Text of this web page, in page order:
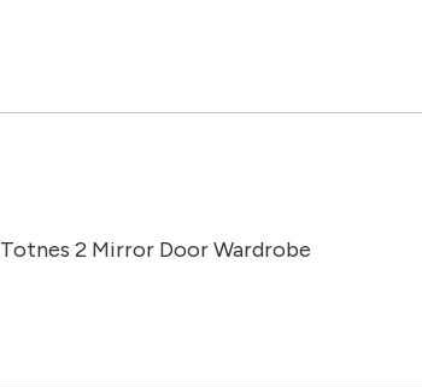
Totnes 2 Mirror Door Wardrobe